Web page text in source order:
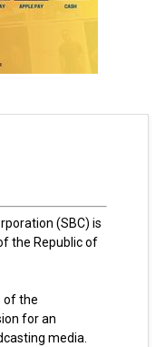
(SBC) is
the Republic of
of the
for an
media.